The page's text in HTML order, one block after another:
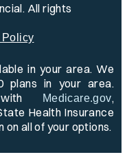
All rights
Policy
in your area. We
plans in your area.
Medicare.gov,
Health Insurance
all of your options.